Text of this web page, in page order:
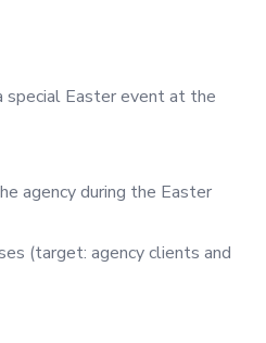
special Easter event at the
agency during the Easter
(target: agency clients and